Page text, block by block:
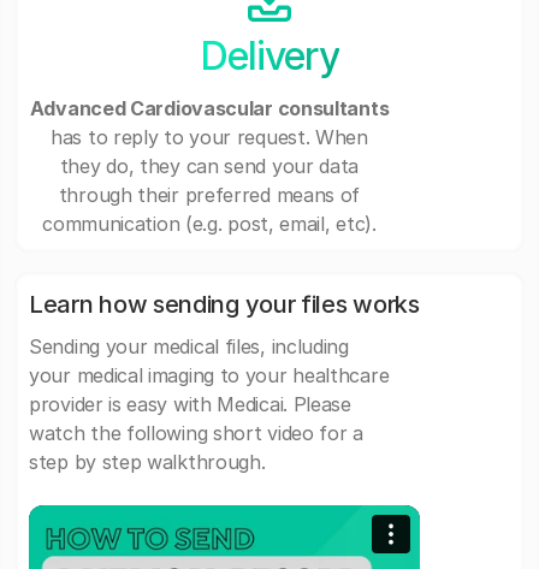
Delivery
Advanced Cardiovascular consultants
has to reply to your request. When
they do, they can send your data
through their preferred means of
communication (e.g. post, email, etc).
Learn how sending your files works
Sending your medical files, including
your medical imaging to your healthcare
provider is easy with Medicai. Please
watch the following short video for a
step by step walkthrough.